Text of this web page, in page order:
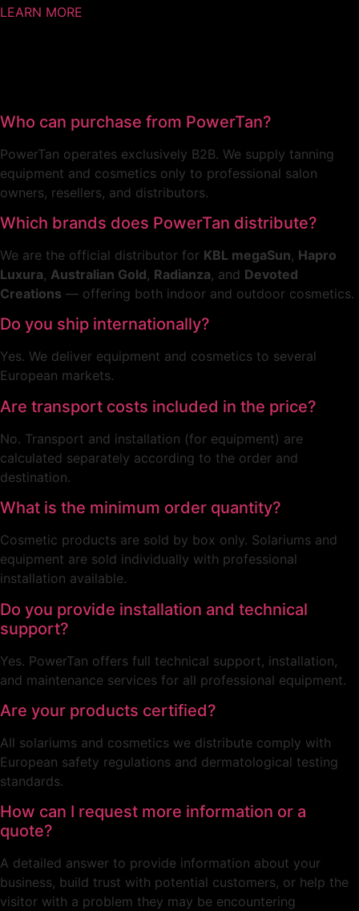
LEARN MORE
Who can purchase from PowerTan?
PowerTan operates exclusively B2B. We supply tanning
equipment and cosmetics only to professional salon
owners, resellers, and distributors.
Which brands does PowerTan distribute?
We are the official distributor for KBL megaSun, Hapro
Luxura, Australian Gold, Radianza, and Devoted
Creations — offering both indoor and outdoor cosmetics.
Do you ship internationally?
Yes. We deliver equipment and cosmetics to several
European markets.
Are transport costs included in the price?
No. Transport and installation (for equipment) are
calculated separately according to the order and
destination.
What is the minimum order quantity?
Cosmetic products are sold by box only. Solariums and
equipment are sold individually with professional
installation available.
Do you provide installation and technical
support?
Yes. PowerTan offers full technical support, installation,
and maintenance services for all professional equipment.
Are your products certified?
All solariums and cosmetics we distribute comply with
European safety regulations and dermatological testing
standards.
How can I request more information or a
quote?
A detailed answer to provide information about your
business, build trust with potential customers, or help the
visitor with a problem they may be encountering